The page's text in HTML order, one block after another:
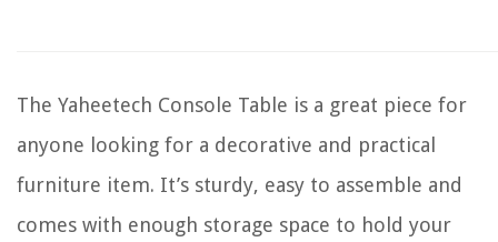
The Yaheetech Console Table is a great piece for
anyone looking for a decorative and practical
furniture item. It’s sturdy, easy to assemble and
comes with enough storage space to hold your